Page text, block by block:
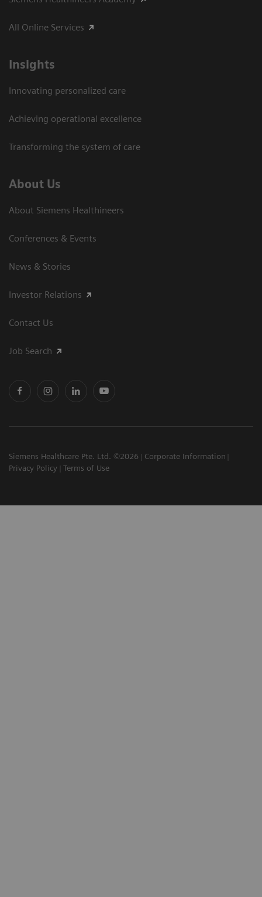
All Online Services
Insights
Innovating personalized care
Achieving operational excellence
Transforming the system of care
About Us
About Siemens Healthineers
Conferences & Events
News & Stories
Investor Relations
Contact Us
Job Search
Siemens Healthcare Pte. Ltd. ©2026
Corporate Information
Privacy Policy
Terms of Use